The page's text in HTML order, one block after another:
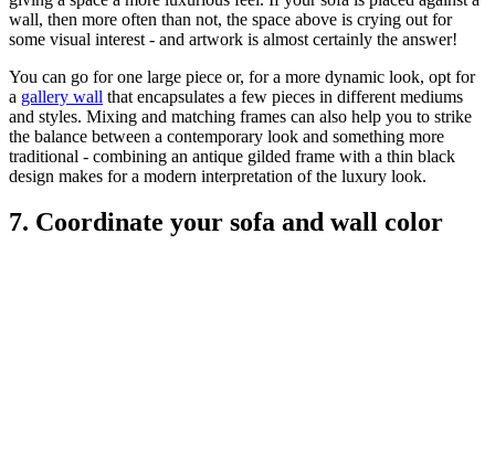
wall, then more often than not, the space above is crying out for
some visual interest - and artwork is almost certainly the answer!
You can go for one large piece or, for a more dynamic look, opt for
a gallery wall that encapsulates a few pieces in different mediums
and styles. Mixing and matching frames can also help you to strike
the balance between a contemporary look and something more
traditional - combining an antique gilded frame with a thin black
design makes for a modern interpretation of the luxury look.
7. Coordinate your sofa and wall color